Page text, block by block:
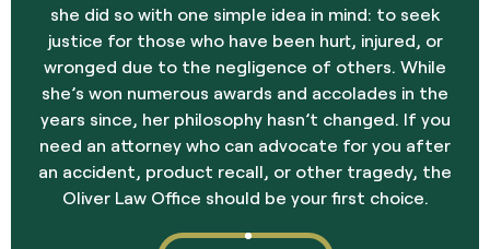
she did so with one simple idea in mind: to seek
justice for those who have been hurt, injured, or
wronged due to the negligence of others. While
she’s won numerous awards and accolades in the
years since, her philosophy hasn’t changed. If you
need an attorney who can advocate for you after
an accident, product recall, or other tragedy, the
Oliver Law Office should be your first choice.